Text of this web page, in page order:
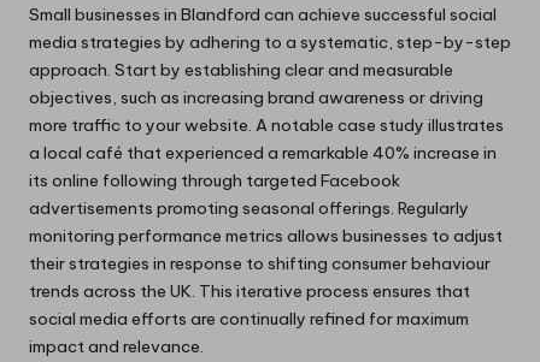
Small businesses in Blandford can achieve successful social
media strategies by adhering to a systematic, step-by-step
approach. Start by establishing clear and measurable
objectives, such as increasing brand awareness or driving
more traffic to your website. A notable case study illustrates
a local café that experienced a remarkable 40% increase in
its online following through targeted Facebook
advertisements promoting seasonal offerings. Regularly
monitoring performance metrics allows businesses to adjust
their strategies in response to shifting consumer behaviour
trends across the UK. This iterative process ensures that
social media efforts are continually refined for maximum
impact and relevance.